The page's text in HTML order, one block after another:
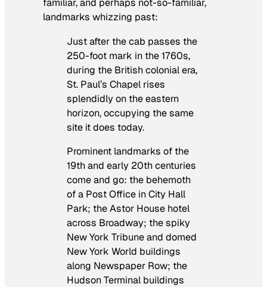
familiar, and perhaps not-so-familiar,
landmarks whizzing past:
Just after the cab passes the
250-foot mark in the 1760s,
during the British colonial era,
St. Paul’s Chapel rises
splendidly on the eastern
horizon, occupying the same
site it does today.
Prominent landmarks of the
19th and early 20th centuries
come and go: the behemoth
of a Post Office in City Hall
Park; the Astor House hotel
across Broadway; the spiky
New York Tribune and domed
New York World buildings
along Newspaper Row; the
Hudson Terminal buildings